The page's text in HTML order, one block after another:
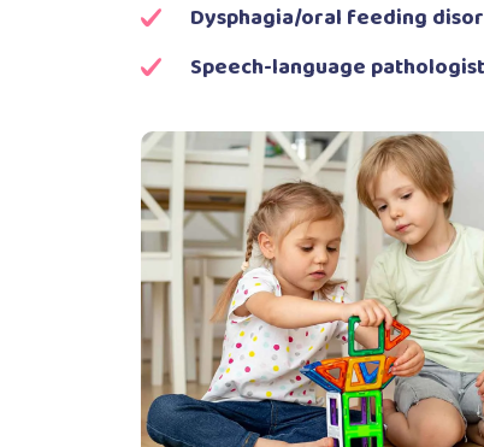
Dysphagia/oral feeding
Speech-language